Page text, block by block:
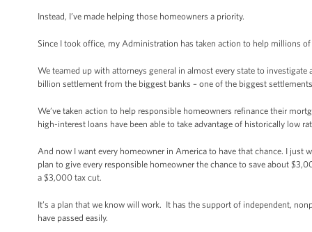
Instead, I’ve made helping those homeowners a priority.
Since I took office, my Administration has taken action to help millions
We teamed up with attorneys general in almost every state to
billion settlement from the biggest banks – one of the biggest
We’ve taken action to help responsible homeowners refinance their
high-interest loans have been able to take advantage of historically low
And now I want every homeowner in America to have that chance. I just
plan to give every responsible homeowner the chance to save about
a $3,000 tax cut.
It’s a plan that we know will work. It has the support of independent,
have passed easily.